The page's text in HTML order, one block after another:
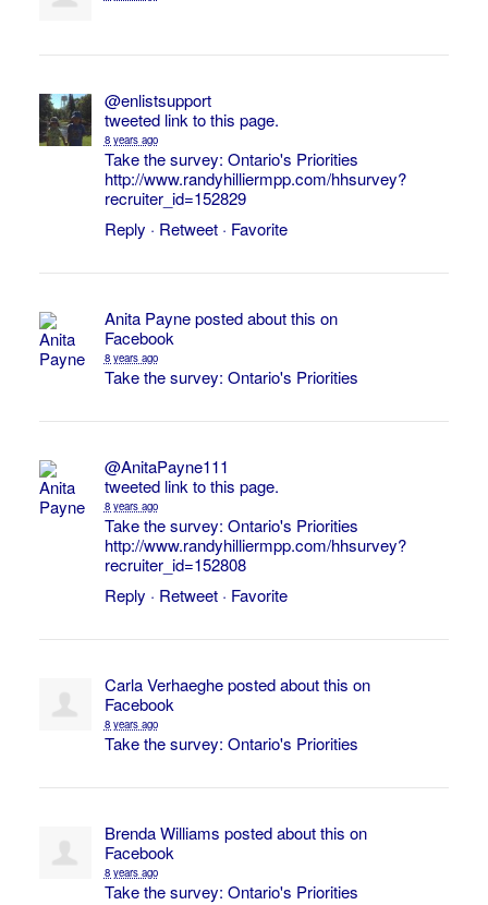
@enlistsupport
tweeted link to this page.
8 years ago
Take the survey: Ontario's Priorities
http://www.randyhilliermpp.com/hhsurvey?
recruiter_id=152829
Reply · Retweet· Favorite
Anita Payneposted about this on
Facebook
8 years ago
Take the survey: Ontario's Priorities
@AnitaPayne111
tweeted link to this page.
8 years ago
Take the survey: Ontario's Priorities
http://www.randyhilliermpp.com/hhsurvey?
recruiter_id=152808
Reply · Retweet· Favorite
Carla Verhaegheposted about this on
Facebook
8 years ago
Take the survey: Ontario's Priorities
Brenda Williams posted about this on
Facebook
8 years ago
Take the survey: Ontario's Priorities